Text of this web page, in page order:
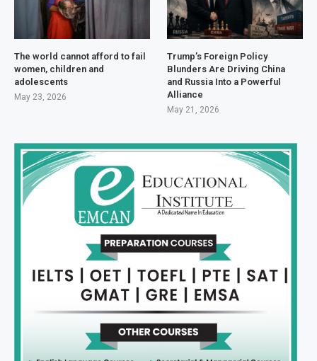
The world cannot afford to fail
women, children and
adolescents
May 23, 2026
Trump’s Foreign Policy
Blunders Are Driving China
and Russia Into a Powerful
Alliance
May 21, 2026